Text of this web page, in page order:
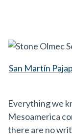
San Martín
Everything we
Mesoamerica
there are no